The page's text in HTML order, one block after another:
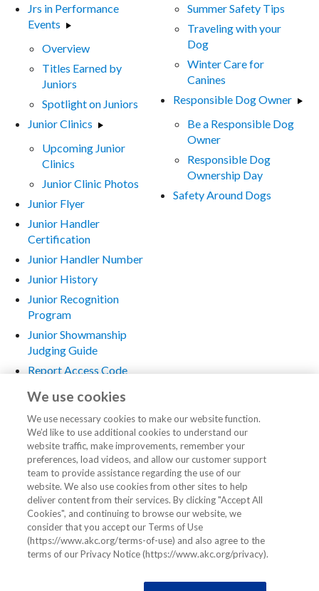
Jrs in Performance
Events
Overview
Titles Earned by
Juniors
Spotlight on Juniors
Junior Clinics
Upcoming Junior
Clinics
Junior Clinic Photos
Junior Flyer
Junior Handler
Certification
Junior Handler Number
Junior History
Junior Recognition
Program
Junior Showmanship
Judging Guide
Report Access Code
Rules and Regulations
Seminars
Special Events for Juniors
Stewards
Dog Show Stewards
The Steward in
Obedience
Training Resources
Summer Safety Tips
Traveling with your
Dog
Winter Care for
Canines
Responsible Dog Owner
Be a Responsible Dog
Owner
Responsible Dog
Ownership Day
Safety Around Dogs
We use cookies
We use necessary cookies to make our website function.
We’d like to use additional cookies to understand our
website traffic, make improvements, remember your
preferences, load videos, and allow our customer support
team to provide assistance regarding the use of our
website. We also use cookies from other sites to help
deliver content from their services. By clicking "Accept All
Cookies", and continuing to browse our website, we
consider that you accept our Terms of Use
(https://www.akc.org/terms-of-use) and also agree to the
terms of our Privacy Notice (https://www.akc.org/privacy).